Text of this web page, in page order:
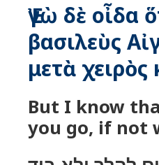
Ἐγὼ δὲ οἶδα
βασιλεὺς
μετὰ χειρὸς
But I know
you go, if not